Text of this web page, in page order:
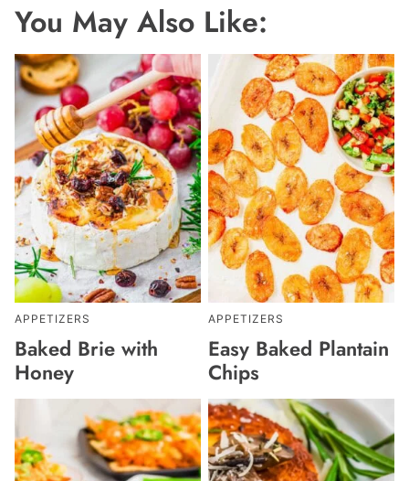
You May Also Like:
APPETIZERS
Baked Brie with
Honey
APPETIZERS
Easy Baked Plantain
Chips